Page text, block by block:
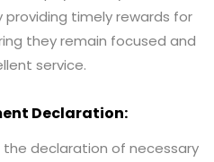
timely rewards for
they remain focused and
service.
Declaration:
declaration of necessary